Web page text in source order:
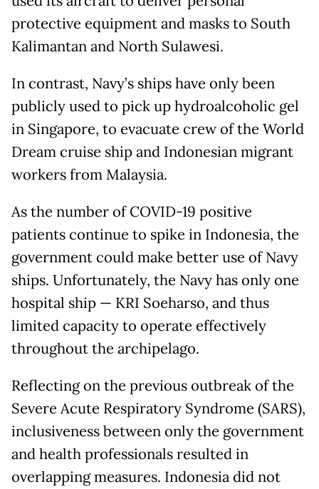
protective equipment and masks to South
Kalimantan and North Sulawesi.
In contrast, Navy’s ships have only been
publicly used to pick up hydroalcoholic gel
in Singapore, to evacuate crew of the World
Dream cruise ship and Indonesian migrant
workers from Malaysia.
As the number of COVID-19 positive
patients continue to spike in Indonesia, the
government could make better use of Navy
ships. Unfortunately, the Navy has only one
hospital ship — KRI Soeharso, and thus
limited capacity to operate effectively
throughout the archipelago.
Reflecting on the previous outbreak of the
Severe Acute Respiratory Syndrome (SARS),
inclusiveness between only the government
and health professionals resulted in
overlapping measures. Indonesia did not